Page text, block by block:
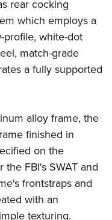
rear cocking
which employs a
white-dot
match-grade
a fully supported
alloy frame, the
finished in
on the
the FBI's SWAT and
frontstraps and
with an
texturing.